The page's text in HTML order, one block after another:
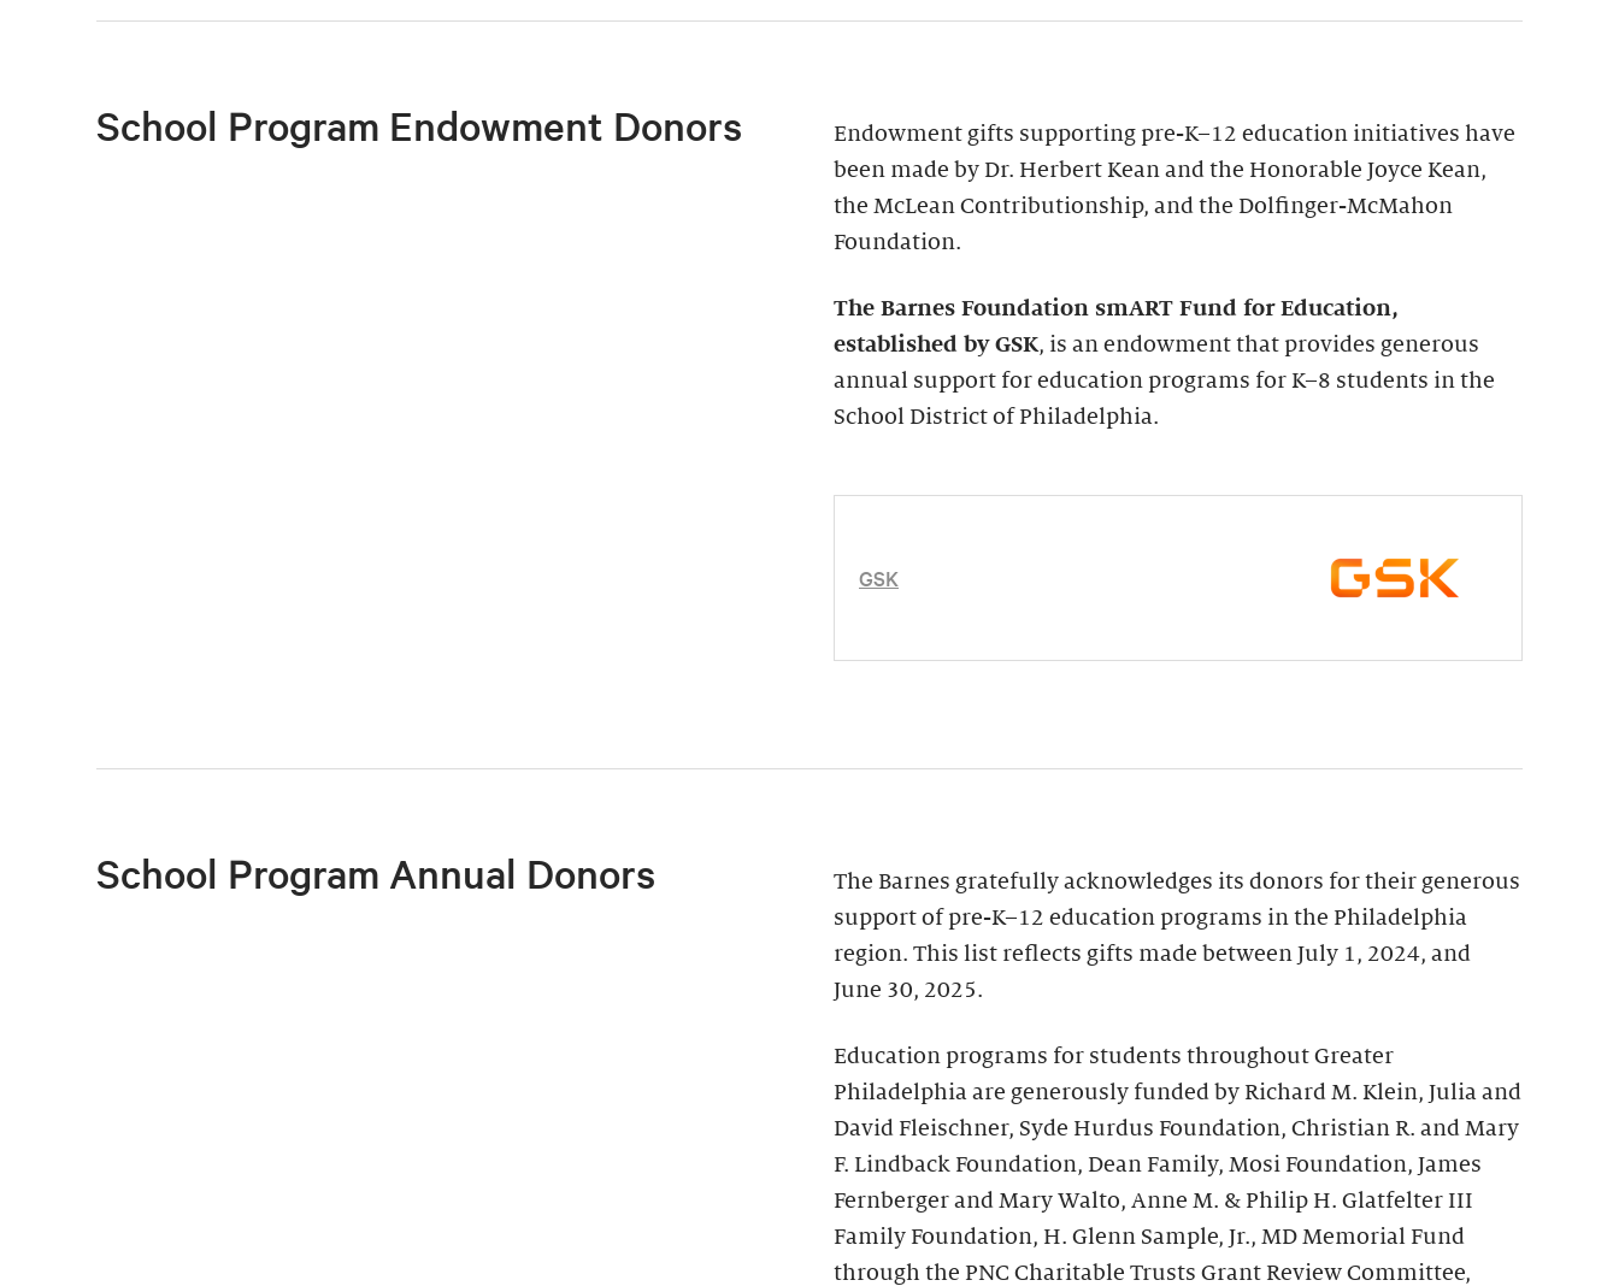
School Program Endowment Donors
Endowment gifts supporting pre-K–12 education initiatives have
been made by Dr. Herbert Kean and the Honorable Joyce Kean,
the McLean Contributionship, and the Dolfinger-McMahon
Foundation.
The Barnes Foundation smART Fund for Education,
established by GSK, is an endowment that provides generous
annual support for education programs for K–8 students in the
School District of Philadelphia.
GSK
School Program Annual Donors
The Barnes gratefully acknowledges its donors for their generous
support of pre-K–12 education programs in the Philadelphia
region. This list reflects gifts made between July 1, 2024, and
June 30, 2025.
Education programs for students throughout Greater
Philadelphia are generously funded by Richard M. Klein, Julia and
David Fleischner, Syde Hurdus Foundation, Christian R. and Mary
F. Lindback Foundation, Dean Family, Mosi Foundation, James
Fernberger and Mary Walto, Anne M. & Philip H. Glatfelter III
Family Foundation, H. Glenn Sample, Jr., MD Memorial Fund
through the PNC Charitable Trusts Grant Review Committee,